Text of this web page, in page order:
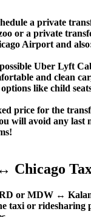
a private
or a private
Airport and
Uber Lyft
and clean
like child
price for the
will avoid any last
Chicago
or MDW ↔
taxi or ridesharing